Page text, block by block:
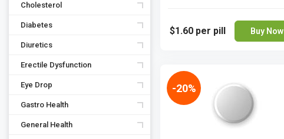
Cholesterol
Diabetes
Diuretics
Erectile Dysfunction
Eye Drop
Gastro Health
General Health
$1.60 per pill Buy Now
-20%